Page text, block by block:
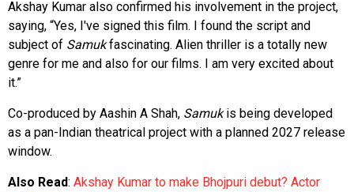
Akshay Kumar also confirmed his involvement in the project,
saying, “Yes, I've signed this film. I found the script and
subject of Samukfascinating. Alien thriller is a totally new
genre for me and also for our films. I am very excited about
it.”
Co-produced by Aashin A Shah, Samukis being developed
as a pan-Indian theatrical project with a planned 2027 release
window.
Also Read: Akshay Kumar to make Bhojpuri debut? Actor